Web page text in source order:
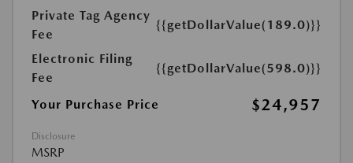
Private Tag Agency
Fee
{{getDollarValue(189.0)}}
Electronic Filing
Fee
{{getDollarValue(598.0)}}
Your Purchase Price $24,957
Disclosure
MSRP